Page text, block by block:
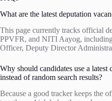
What are the latest deputation
This page currently tracks official
PPVFR, and NITI Aayog,
Officer, Deputy Director
Why should candidates use a latest
instead of random search results?
Because a good tracker keeps the